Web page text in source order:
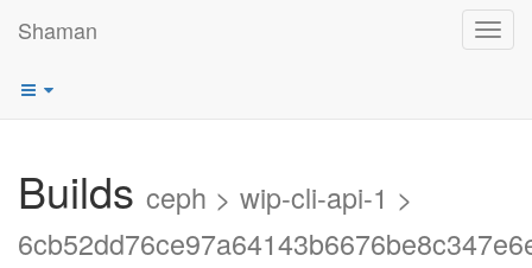
Shaman
Builds ceph > wip-cli-api-1 >